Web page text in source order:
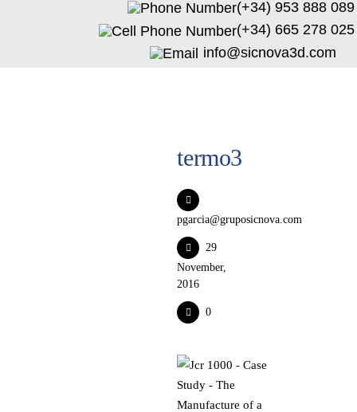
(+34) 953 888 089
(+34) 665 278 025
info@sicnova3d.com
termo3
pgarcia@gruposicnova.com
29
November,
2016
0